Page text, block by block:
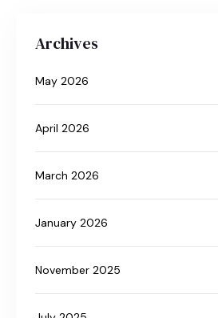
Archives
May 2026
April 2026
March 2026
January 2026
November 2025